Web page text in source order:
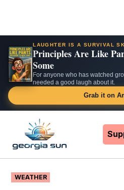
LAUGHTER IS A SURVIVAL
Principles Are Like
Some
For anyone who has watched
needed a good laugh about it.
Grab it on
content
POSTED
IN
WEATHER